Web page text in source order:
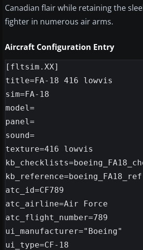
Canadian flair while retaining the
fighter in numerous air arms.
Aircraft Configuration Entry
[fltsim.XX]
title=FA-18 416 lowvis
sim=FA-18
model=
panel=
sound=
texture=416 lowvis
kb_reference=boeing_FA18_ref
atc_id=CF789
atc_airline=Air Force
atc_flight_number=789
ui_manufacturer="Boeing"
ui_type=CF-18